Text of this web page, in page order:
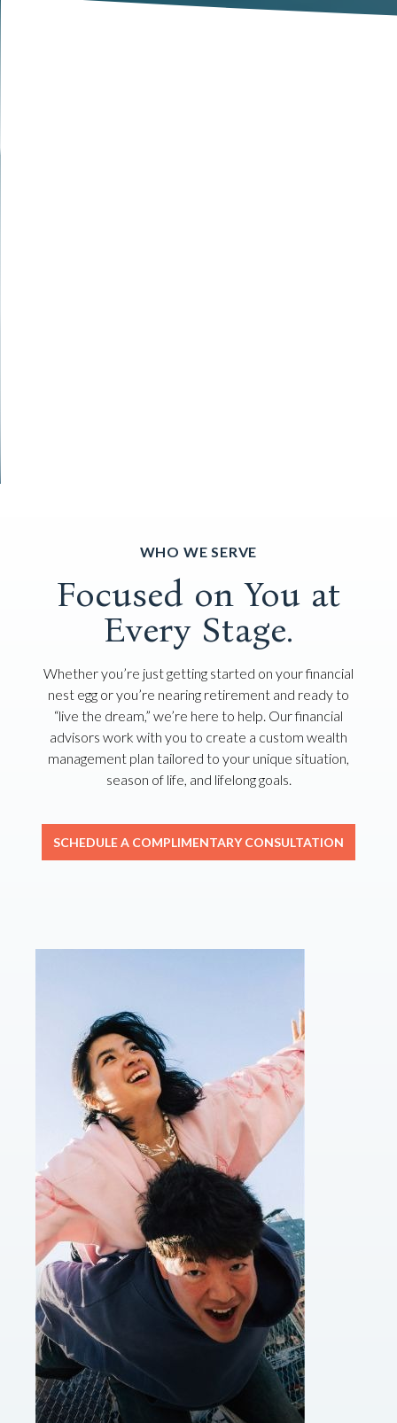
WHO WE SERVE
Focused on You at
Every Stage.
Whether you’re just getting started on your financial
nest egg or you’re nearing retirement and ready to
“live the dream,” we’re here to help. Our financial
advisors work with you to create a custom wealth
management plan tailored to your unique situation,
season of life, and lifelong goals.
SCHEDULE A COMPLIMENTARY CONSULTATION